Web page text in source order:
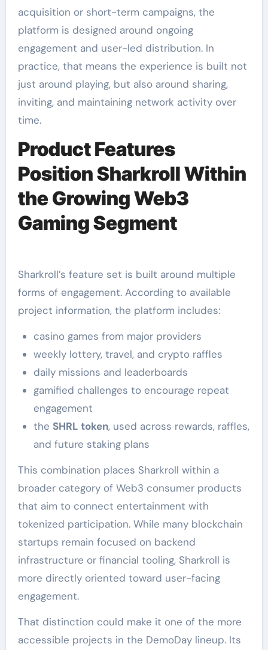
acquisition or short-term campaigns, the
platform is designed around ongoing
engagement and user-led distribution. In
practice, that means the experience is built not
just around playing, but also around sharing,
inviting, and maintaining network activity over
time.
Product Features
Position Sharkroll Within
the Growing Web3
Gaming Segment
Sharkroll’s feature set is built around multiple
forms of engagement. According to available
project information, the platform includes:
casino games from major providers
weekly lottery, travel, and crypto raffles
daily missions and leaderboards
gamified challenges to encourage repeat
engagement
the SHRL token, used across rewards, raffles,
and future staking plans
This combination places Sharkroll within a
broader category of Web3 consumer products
that aim to connect entertainment with
tokenized participation. While many blockchain
startups remain focused on backend
infrastructure or financial tooling, Sharkroll is
more directly oriented toward user-facing
engagement.
That distinction could make it one of the more
accessible projects in the DemoDay lineup. Its